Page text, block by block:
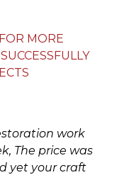
MORE
work
The price was
yet your craft